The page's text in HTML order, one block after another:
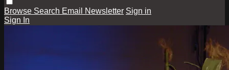
Browse Search Email Newsletter Sign in
Sign In